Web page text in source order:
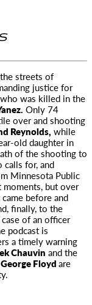
streets of
justice for
was killed in the
Only 74
over and shooting
Reynolds, while
old daughter in
of the shooting to
calls for, and
Minnesota Public
moments, but over
before and
finally, to the
of an officer
podcast is
a timely warning
Chauvin and the
George Floydare